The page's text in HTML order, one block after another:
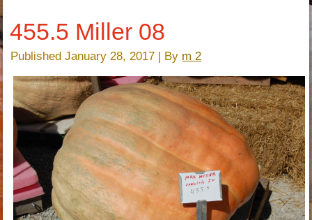
455.5 Miller 08
Published January 28, 2017 By m 2